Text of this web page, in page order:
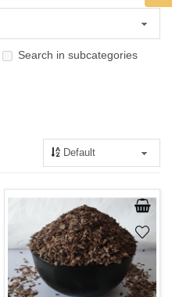
Search in subcategories